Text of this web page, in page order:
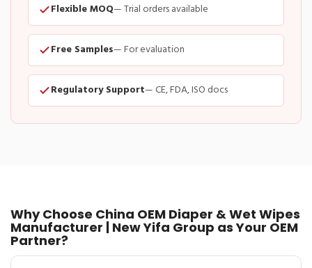
Flexible MOQ— Trial orders available
Free Samples— For evaluation
Regulatory Support— CE, FDA, ISO docs
Why Choose China OEM Diaper & Wet Wipes
Manufacturer | New Yifa Group as Your OEM
Partner?